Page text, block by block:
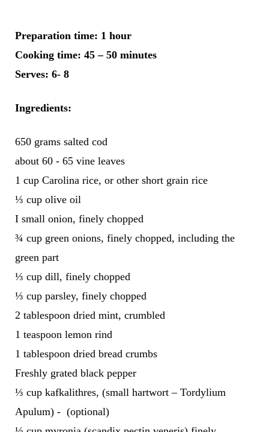
Preparation time: 1 hour
Cooking time: 45 – 50 minutes
Serves: 6- 8
Ingredients:
650 grams salted cod
about 60 - 65 vine leaves
1 cup Carolina rice, or other short grain rice
⅓ cup olive oil
I small onion, finely chopped
¾ cup green onions, finely chopped, including the
green part
⅓ cup dill, finely chopped
⅓ cup parsley, finely chopped
2 tablespoon dried mint, crumbled
1 teaspoon lemon rind
1 tablespoon dried bread crumbs
Freshly grated black pepper
⅓ cup kafkalithres, (small hartwort – Tordylium
Apulum) - (optional)